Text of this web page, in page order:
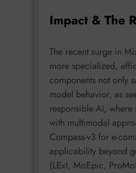
Impact & The
The recent surge in
more specialized,
components not only
model behavior, as
responsible AI,
with multimodal
Compass-v3 for e-
applicability beyond
(LExI, MoEpic,